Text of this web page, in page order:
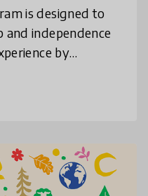
is designed to
independence
by
and communi